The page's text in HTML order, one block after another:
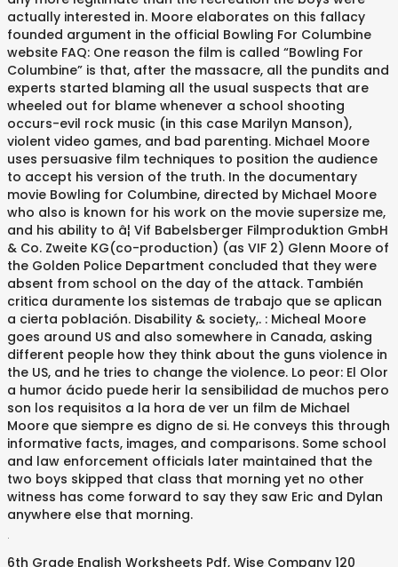
actually interested in. Moore elaborates on this fallacy
founded argument in the official Bowling For Columbine
website FAQ: One reason the film is called “Bowling For
Columbine” is that, after the massacre, all the pundits and
experts started blaming all the usual suspects that are
wheeled out for blame whenever a school shooting
occurs-evil rock music (in this case Marilyn Manson),
violent video games, and bad parenting. Michael Moore
uses persuasive film techniques to position the audience
to accept his version of the truth. In the documentary
movie Bowling for Columbine, directed by Michael Moore
who also is known for his work on the movie supersize me,
and his ability to â¦ Vif Babelsberger Filmproduktion GmbH
& Co. Zweite KG(co-production) (as VIF 2) Glenn Moore of
the Golden Police Department concluded that they were
absent from school on the day of the attack. También
critica duramente los sistemas de trabajo que se aplican
a cierta población. Disability & society,. : Micheal Moore
goes around US and also somewhere in Canada, asking
different people how they think about the guns violence in
the US, and he tries to change the violence. Lo peor: El Olor
a humor ácido puede herir la sensibilidad de muchos pero
son los requisitos a la hora de ver un film de Michael
Moore que siempre es digno de si. He conveys this through
informative facts, images, and comparisons. Some school
and law enforcement officials later maintained that the
two boys skipped that class that morning yet no other
witness has come forward to say they saw Eric and Dylan
anywhere else that morning.
6th Grade English Worksheets Pdf, Wise Company 120